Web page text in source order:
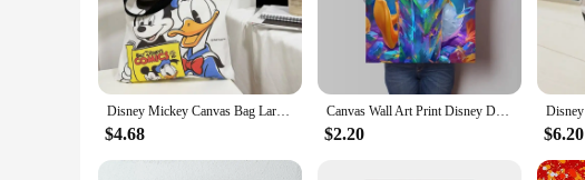
Disney Mickey Canvas Bag Large Capacity Female Student School Bag Tutorial Handbag Donald Duck Cute
$4.68
Canvas Wall Art Print Disney Donald Duck Abstract Graffiti Style Decorative Painting for Office Living Room Home Wall Decor Gift
$2.20 $6.20